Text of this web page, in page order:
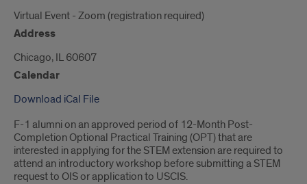
Virtual Event - Zoom (registration required)
Address
Chicago, IL 60607
Calendar
Download iCal File
F-1 alumni on an approved period of 12-Month Post-
Completion Optional Practical Training (OPT) that are
interested in applying for the STEM extension are required to
attend an introductory workshop before submitting a STEM
request to OIS or application to USCIS.